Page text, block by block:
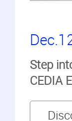
Step
CEDIA